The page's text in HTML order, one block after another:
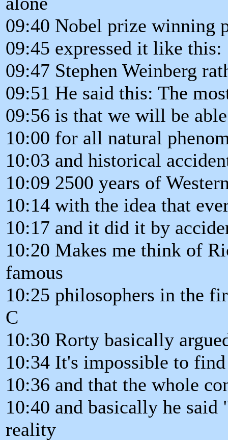
09:40 Nobel prize winning
09:45 expressed it like this:
09:47 Stephen Weinberg
09:51 He said this: The
09:56 is that we will be
10:00 for all natural
10:03 and historical
10:09 2500 years of
10:14 with the idea that
10:17 and it did it by
10:20 Makes me think of
famous
10:25 philosophers in the
C
10:30 Rorty basically
10:34 It's impossible to
10:36 and that the whole
10:40 and basically he
reality